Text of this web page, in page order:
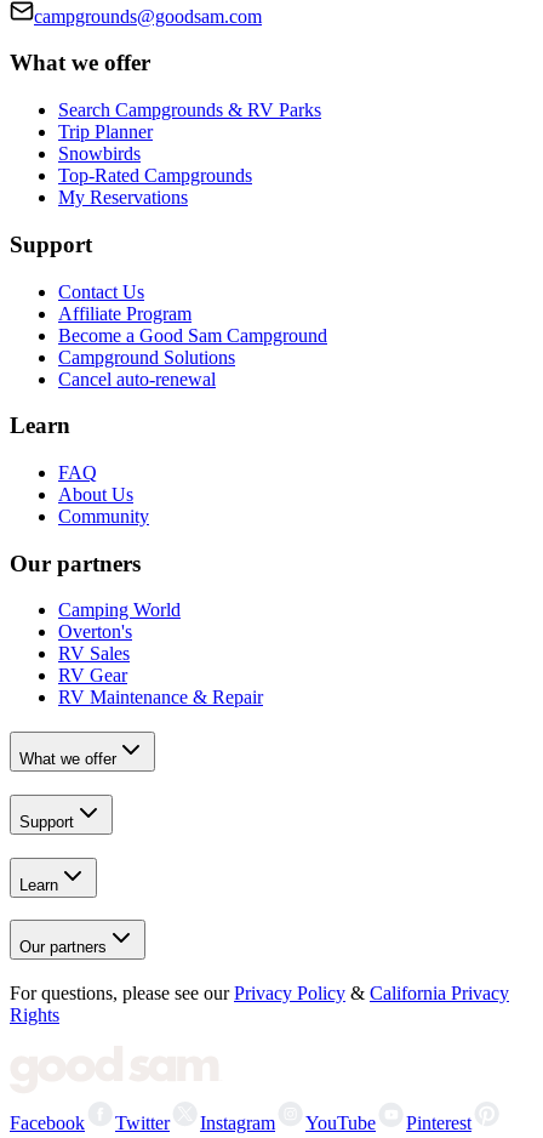
campgrounds@goodsam.com
What we offer
Search Campgrounds & RV Parks
Trip Planner
Snowbirds
Top-Rated Campgrounds
My Reservations
Support
Contact Us
Affiliate Program
Become a Good Sam Campground
Campground Solutions
Cancel auto-renewal
Learn
FAQ
About Us
Community
Our partners
Camping World
Overton's
RV Sales
RV Gear
RV Maintenance & Repair
What we offer
Support
Learn
Our partners
For questions, please see our Privacy Policy & California Privacy
Rights
Facebook Twitter Instagram YouTube Pinterest